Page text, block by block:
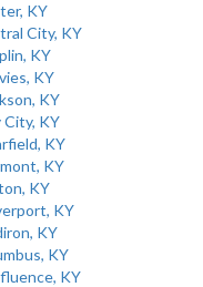
KY
City, KY
KY
KY
KY
City, KY
KY
KY
KY
KY
KY
KY
KY